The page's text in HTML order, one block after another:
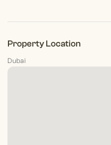
Property Location
Dubai